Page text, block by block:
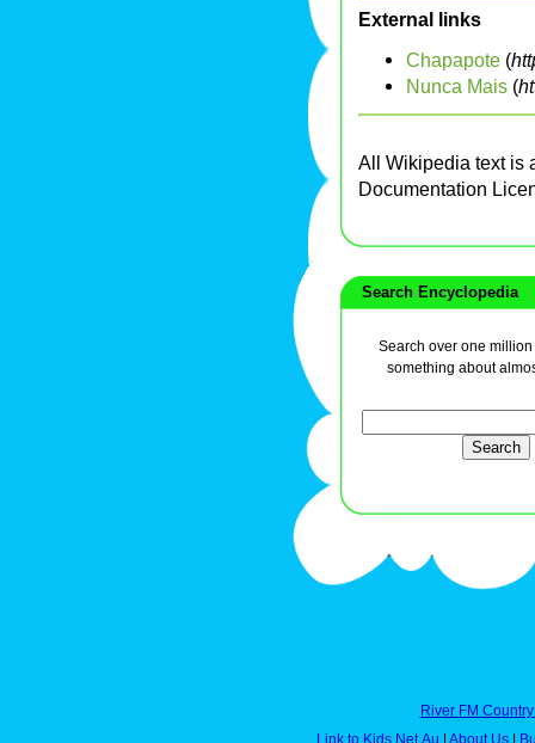
External links
Chapapote (
Nunca Mais (
All Wikipedia text is
Documentation
Search Encyclopedia
Search over one
something about
River FM
Link to Kids.Net.Au
About Us